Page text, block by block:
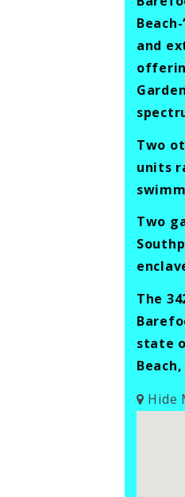
and
Two
units
Two
The
state
Hide